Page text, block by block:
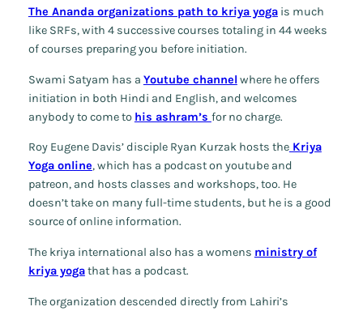
The Ananda organizations path to kriya yogais much
like SRFs, with 4 successive courses totaling in 44 weeks
of courses preparing you before initiation.
Swami Satyam has a Youtube channel where he offers
initiation in both Hindi and English, and welcomes
anybody to come to his ashram’s for no charge.
Roy Eugene Davis’ disciple Ryan Kurzak hosts theKriya
Yoga online, which has a podcast on youtube and
patreon, and hosts classes and workshops, too. He
doesn’t take on many full-time students, but he is a good
source of online information.
The kriya international also has a womens ministry of
kriya yogathat has a podcast.
The organization descended directly from Lahiri’s